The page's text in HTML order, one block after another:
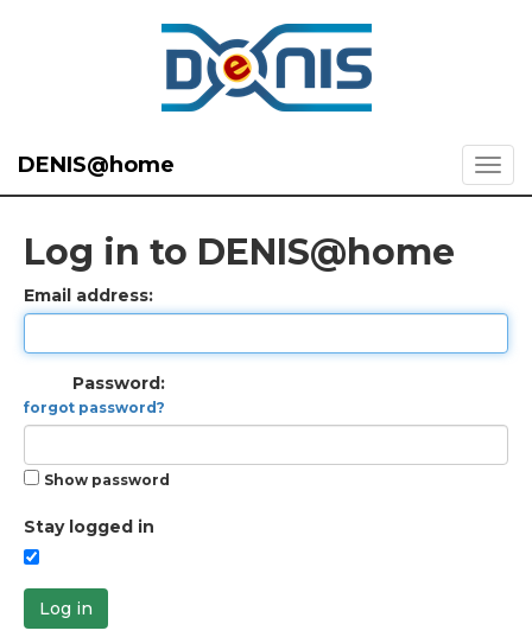
DENIS@home
Log in to DENIS@home
Email address:
Password:
forgot password?
Show password
Stay logged in
Log in